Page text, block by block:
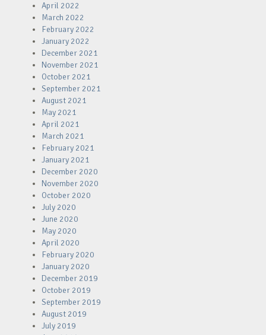
April 2022
March 2022
February 2022
January 2022
December 2021
November 2021
October 2021
September 2021
August 2021
May 2021
April 2021
March 2021
February 2021
January 2021
December 2020
November 2020
October 2020
July 2020
June 2020
May 2020
April 2020
February 2020
January 2020
December 2019
October 2019
September 2019
August 2019
July 2019